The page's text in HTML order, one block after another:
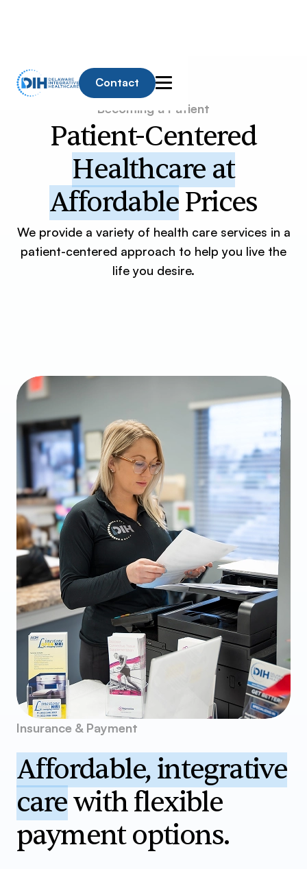
Contact
Becoming a Patient
Patient-Centered
Healthcare at
AffordablePrices
We provide a variety of health care services in a
patient-centered approach to help you live the
life you desire.
Insurance & Payment
Affordable, integrative
carewith flexible
payment options.